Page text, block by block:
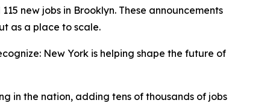
new jobs in Brooklyn. These announcements
as a place to scale.
New York is helping shape the future of
in the nation, adding tens of thousands of jobs